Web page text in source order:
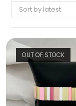
Home
About
Sort by latest
OUT OF STOCK